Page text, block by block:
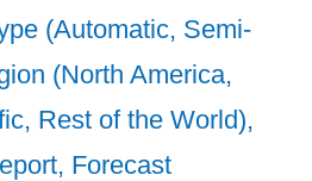
(Automatic, Semi-
(North America,
Rest of the World),
Forecast